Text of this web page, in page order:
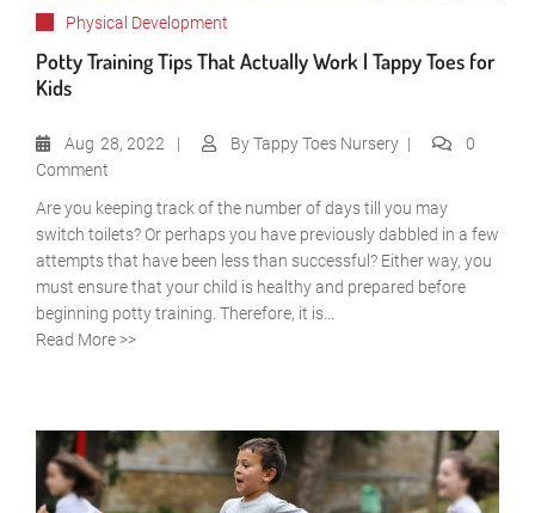
Physical Development
Potty Training Tips That Actually Work | Tappy Toes for
Kids
Aug 28, 2022 ByTappy Toes Nursery
0
Comment
Are you keeping track of the number of days till you may
switch toilets? Or perhaps you have previously dabbled in a few
attempts that have been less than successful? Either way, you
must ensure that your child is healthy and prepared before
beginning potty training. Therefore, it is...
Read More >>